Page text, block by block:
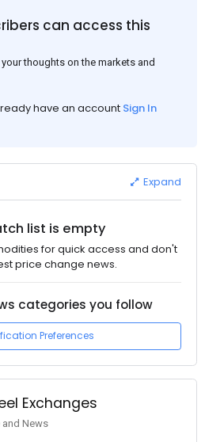
can access this
your thoughts on the markets and
have an account Sign In
Expand
list is empty
for quick access and don't
price change news.
categories you follow
Preferences
Exchanges
and News